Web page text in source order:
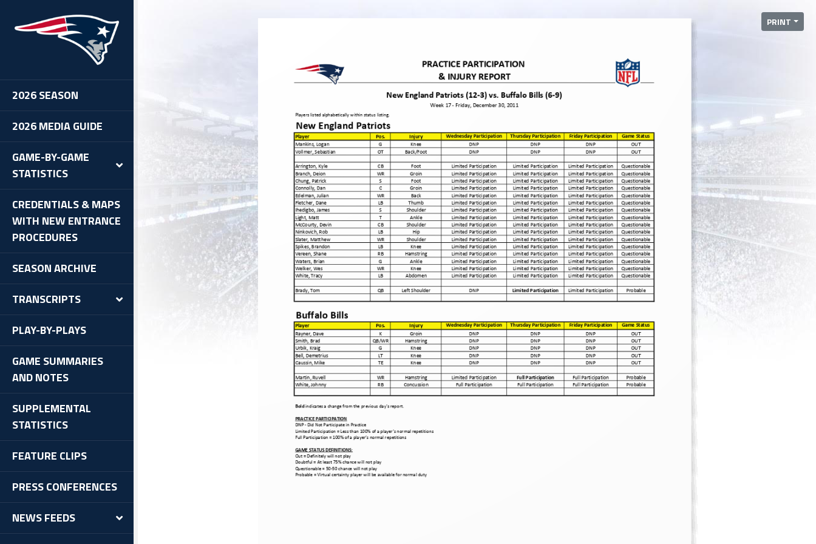
2026 SEASON
2026 MEDIA GUIDE
GAME-BY-GAME
STATISTICS
CREDENTIALS & MAPS
WITH NEW ENTRANCE
PROCEDURES
SEASON ARCHIVE
TRANSCRIPTS
PLAY-BY-PLAYS
GAME SUMMARIES
AND NOTES
SUPPLEMENTAL
STATISTICS
FEATURE CLIPS
PRESS CONFERENCES
NEWS FEEDS
PRINT